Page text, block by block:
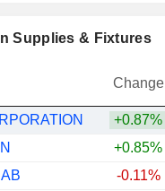
Supplies & Fixtures
Change
+0.87%
+0.85%
-0.11%